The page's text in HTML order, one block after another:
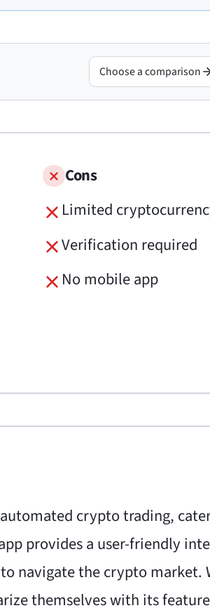
Choose a comparison
Cons
Limited
Verification required
No mobile app
crypto trading,
provides a user-friendly
navigate the crypto market.
themselves with its